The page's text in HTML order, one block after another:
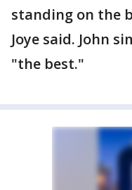
standing on the
Joye said. John
"the best."